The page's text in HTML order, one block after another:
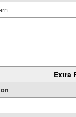
Extra